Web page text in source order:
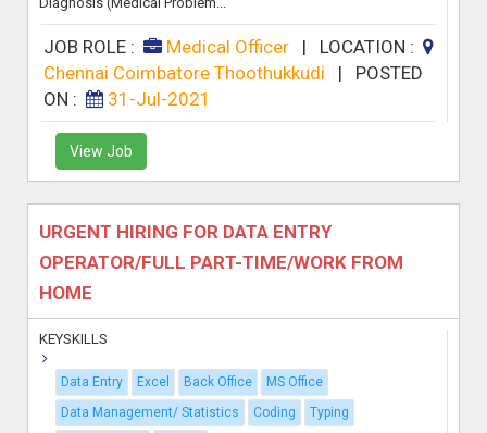
JOB ROLE : Medical Officer| LOCATION :
Chennai Coimbatore Thoothukkudi
| POSTED
ON :
31-Jul-2021
View Job
URGENT HIRING FOR DATA ENTRY
OPERATOR/FULL PART-TIME/WORK FROM
HOME
KEYSKILLS
Data Entry Excel Back Office
MS Office
Data Management/ Statistics
Coding
Typing